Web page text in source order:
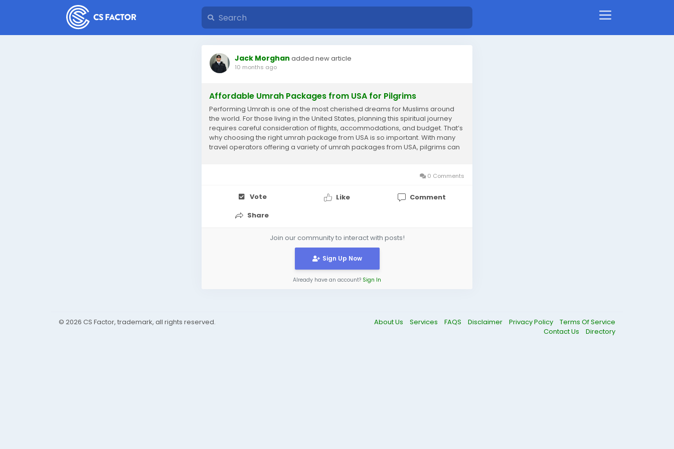
Jack Morghan added new article
10 months ago
Affordable Umrah Packages from USA for Pilgrims
Performing Umrah is one of the most cherished dreams for Muslims around
the world. For those living in the United States, planning this spiritual journey
requires careful consideration of flights, accommodations, and budget. That’s
why choosing the right umrah package from USA is so important. With many
travel operators offering a variety of umrah packages from USA, pilgrims can
0 Comments
Vote Like
Comment
Share
Join our community to interact with posts!
Sign Up Now
Already have an account? Sign In
© 2026 CS Factor, trademark, all rights reserved. About Us Services FAQS Disclaimer Privacy Policy
Terms Of Service
Contact Us
Directory